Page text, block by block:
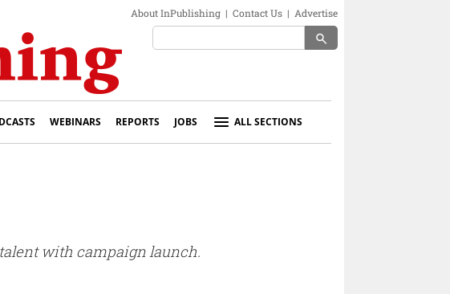
About InPublishing | Contact Us | Advertise
search
WEBINARS REPORTS JOBS ALL SECTIONS
with campaign launch.